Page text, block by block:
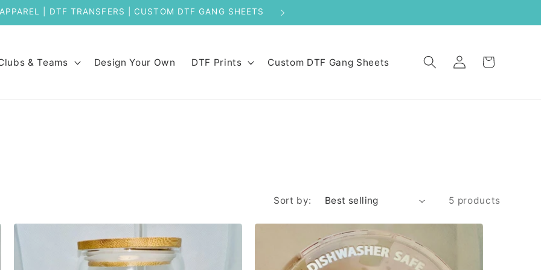
APPAREL | DTF TRANSFERS | CUSTOM DTF GANG SHEETS
& Teams Design Your Own DTF Prints Custom DTF Gang Sheets
Log
in
Cart
Sort by: 5 products